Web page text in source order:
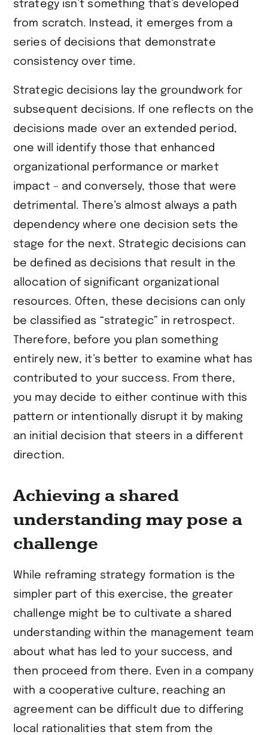
strategy isn’t something that’s developed
from scratch. Instead, it emerges from a
series of decisions that demonstrate
consistency over time.
Strategic decisions lay the groundwork for
subsequent decisions. If one reflects on the
decisions made over an extended period,
one will identify those that enhanced
organizational performance or market
impact – and conversely, those that were
detrimental. There’s almost always a path
dependency where one decision sets the
stage for the next. Strategic decisions can
be defined as decisions that result in the
allocation of significant organizational
resources. Often, these decisions can only
be classified as “strategic” in retrospect.
Therefore, before you plan something
entirely new, it’s better to examine what has
contributed to your success. From there,
you may decide to either continue with this
pattern or intentionally disrupt it by making
an initial decision that steers in a different
direction.
Achieving a shared
understanding may pose a
challenge
While reframing strategy formation is the
simpler part of this exercise, the greater
challenge might be to cultivate a shared
understanding within the management team
about what has led to your success, and
then proceed from there. Even in a company
with a cooperative culture, reaching an
agreement can be difficult due to differing
local rationalities that stem from the